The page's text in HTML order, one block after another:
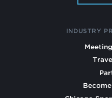
INDUSTRY